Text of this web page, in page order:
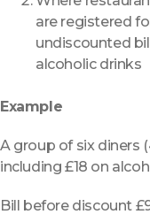
are registered
undiscounted
alcoholic drinks
Example
A group of six diners
including £18 on
Bill before discount